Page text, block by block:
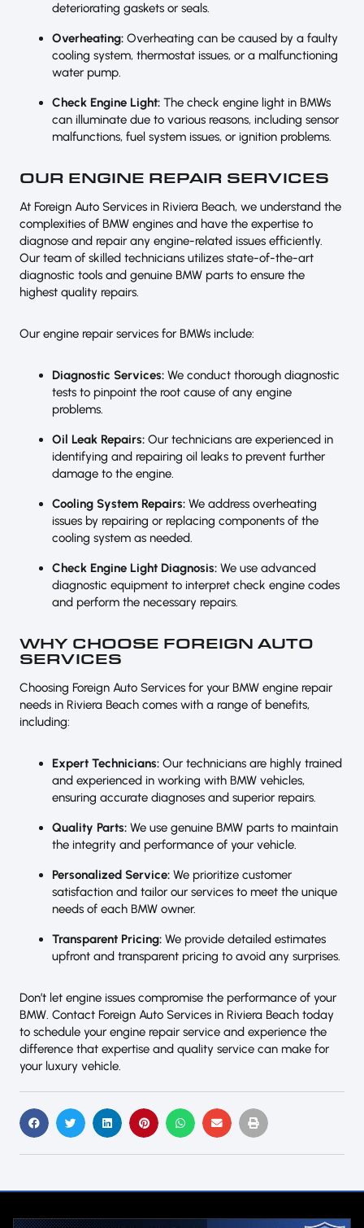
deteriorating gaskets or seals.
Overheating: Overheating can be caused by a faulty
cooling system, thermostat issues, or a malfunctioning
water pump.
Check Engine Light: The check engine light in BMWs
can illuminate due to various reasons, including sensor
malfunctions, fuel system issues, or ignition problems.
OUR ENGINE REPAIR SERVICES
At Foreign Auto Services in Riviera Beach, we understand the
complexities of BMW engines and have the expertise to
diagnose and repair any engine-related issues efficiently.
Our team of skilled technicians utilizes state-of-the-art
diagnostic tools and genuine BMW parts to ensure the
highest quality repairs.
Our engine repair services for BMWs include:
Diagnostic Services: We conduct thorough diagnostic
tests to pinpoint the root cause of any engine
problems.
Oil Leak Repairs: Our technicians are experienced in
identifying and repairing oil leaks to prevent further
damage to the engine.
Cooling System Repairs: We address overheating
issues by repairing or replacing components of the
cooling system as needed.
Check Engine Light Diagnosis: We use advanced
diagnostic equipment to interpret check engine codes
and perform the necessary repairs.
WHY CHOOSE FOREIGN AUTO
SERVICES
Choosing Foreign Auto Services for your BMW engine repair
needs in Riviera Beach comes with a range of benefits,
including:
Expert Technicians: Our technicians are highly trained
and experienced in working with BMW vehicles,
ensuring accurate diagnoses and superior repairs.
Quality Parts: We use genuine BMW parts to maintain
the integrity and performance of your vehicle.
Personalized Service: We prioritize customer
satisfaction and tailor our services to meet the unique
needs of each BMW owner.
Transparent Pricing: We provide detailed estimates
upfront and transparent pricing to avoid any surprises.
Don’t let engine issues compromise the performance of your
BMW. Contact Foreign Auto Services in Riviera Beach today
to schedule your engine repair service and experience the
difference that expertise and quality service can make for
your luxury vehicle.